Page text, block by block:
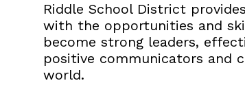
Riddle School District
with the opportunities and
become strong leaders,
positive communicators and
world.